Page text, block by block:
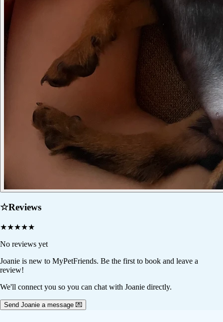
☆Reviews
★★★★★
No reviews yet
Joanie is new to MyPetFriends. Be the first to book and leave a
review!
We'll connect you so you can chat with Joanie directly.
Send Joanie a message 💌